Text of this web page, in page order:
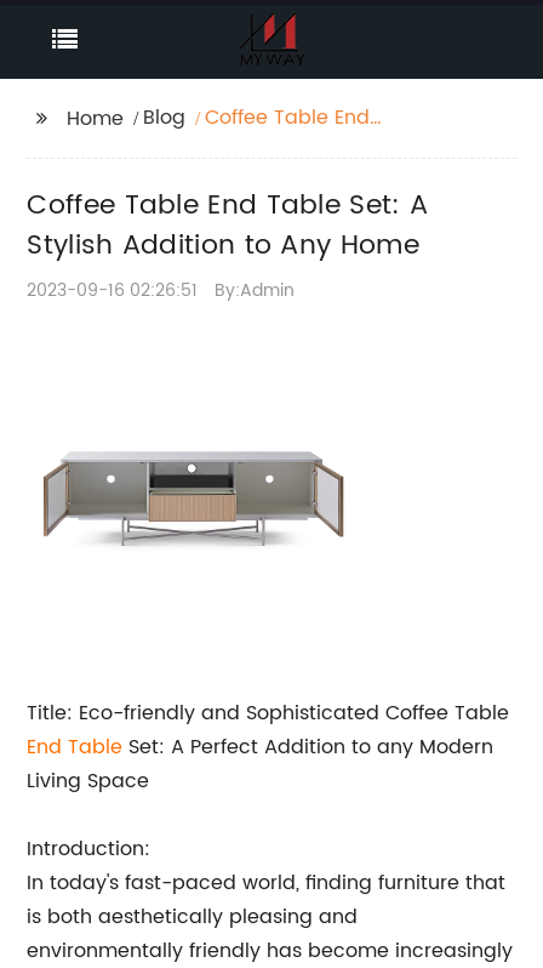
Home Blog
Coffee Table End
Coffee Table End Table Set: A
Stylish Addition to Any Home
2023-09-16 02:26:51 By:Admin
Title: Eco-friendly and Sophisticated Coffee Table
End Table Set: A Perfect Addition to any Modern
Living Space
Introduction:
In today's fast-paced world, finding furniture that
is both aesthetically pleasing and
environmentally friendly has become increasingly